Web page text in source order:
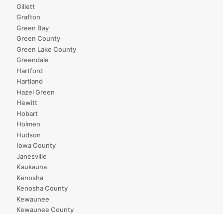
Gillett
Grafton
Green Bay
Green County
Green Lake County
Greendale
Hartford
Hartland
Hazel Green
Hewitt
Hobart
Holmen
Hudson
Iowa County
Janesville
Kaukauna
Kenosha
Kenosha County
Kewaunee
Kewaunee County